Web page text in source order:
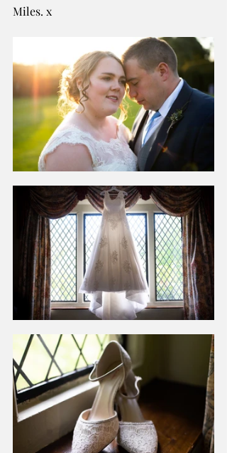
Miles. x